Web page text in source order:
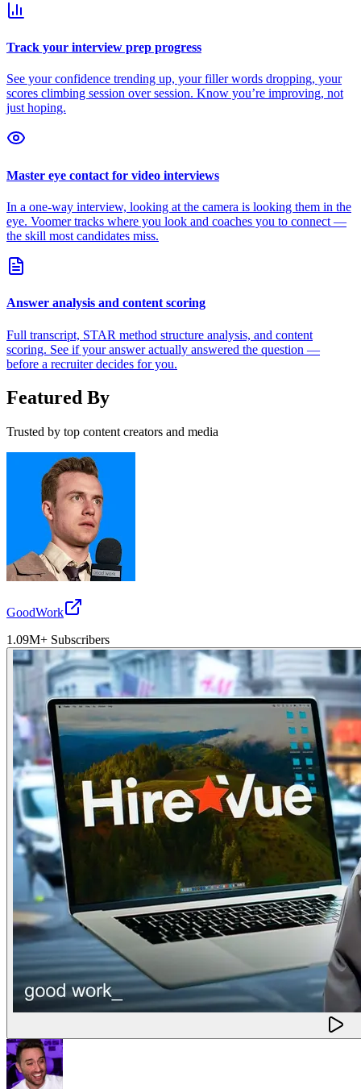
Track your interview prep progress
See your confidence trending up, your filler words dropping, your
scores climbing session over session. Know you’re improving, not
just hoping.
Master eye contact for video interviews
In a one-way interview, looking at the camera is looking them in the
eye. Voomer tracks where you look and coaches you to connect —
the skill most candidates miss.
Answer analysis and content scoring
Full transcript, STAR method structure analysis, and content
scoring. See if your answer actually answered the question —
before a recruiter decides for you.
Featured By
Trusted by top content creators and media
GoodWork
1.09M+ Subscribers